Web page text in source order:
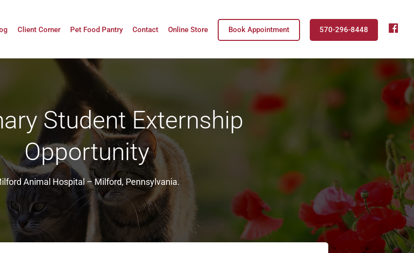
Client Corner Pet Food Pantry Contact Online Store Book Appointment 570-296-8448
Student Externship
Opportunity
Animal Hospital – Milford, Pennsylvania.